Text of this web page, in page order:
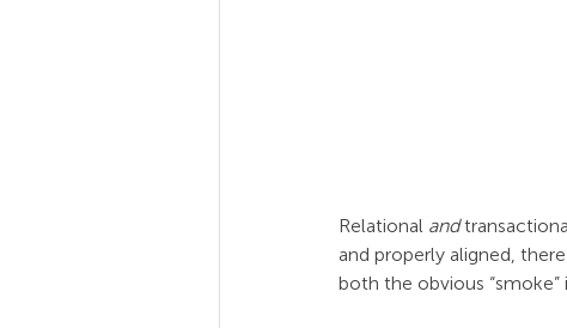
Relational and
and properly aligned,
both the obvious “smoke”